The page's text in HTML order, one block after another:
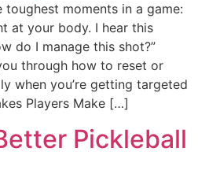
toughest moments in a game:
at your body. I hear this
do I manage this shot?”
through how to reset or
when you’re getting targeted
Players Make […]
Pickleball